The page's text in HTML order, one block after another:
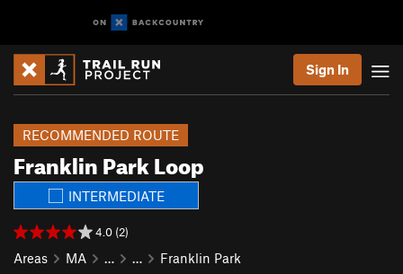
Sign In
Franklin Park Loop
RECOMMENDED ROUTE
INTERMEDIATE
4.0 (2)
Areas MA … … Franklin Park